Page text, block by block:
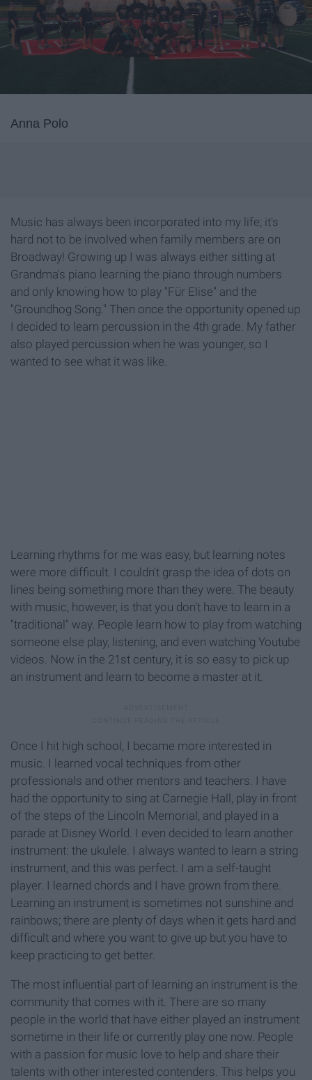
Anna Polo
Music has always been incorporated into my life; it's
hard not to be involved when family members are on
Broadway! Growing up I was always either sitting at
Grandma's piano learning the piano through numbers
and only knowing how to play "Für Elise" and the
"Groundhog Song." Then once the opportunity opened up
I decided to learn percussion in the 4th grade. My father
also played percussion when he was younger, so I
wanted to see what it was like.
Learning rhythms for me was easy, but learning notes
were more difficult. I couldn't grasp the idea of dots on
lines being something more than they were. The beauty
with music, however, is that you don't have to learn in a
"traditional" way. People learn how to play from watching
someone else play, listening, and even watching Youtube
videos. Now in the 21st century, it is so easy to pick up
an instrument and learn to become a master at it.
Once I hit high school, I became more interested in
music. I learned vocal techniques from other
professionals and other mentors and teachers. I have
had the opportunity to sing at Carnegie Hall, play in front
of the steps of the Lincoln Memorial, and played in a
parade at Disney World. I even decided to learn another
instrument: the ukulele. I always wanted to learn a string
instrument, and this was perfect. I am a self-taught
player. I learned chords and I have grown from there.
Learning an instrument is sometimes not sunshine and
rainbows; there are plenty of days when it gets hard and
difficult and where you want to give up but you have to
keep practicing to get better.
The most influential part of learning an instrument is the
community that comes with it. There are so many
people in the world that have either played an instrument
sometime in their life or currently play one now. People
with a passion for music love to help and share their
talents with other interested contenders. This helps you